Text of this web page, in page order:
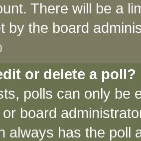
There will be a
by the board
or delete a poll?
polls can only be
board
always has the poll